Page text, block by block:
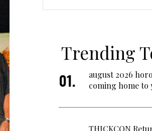
Trending
august 2026
coming home to
THICKCON